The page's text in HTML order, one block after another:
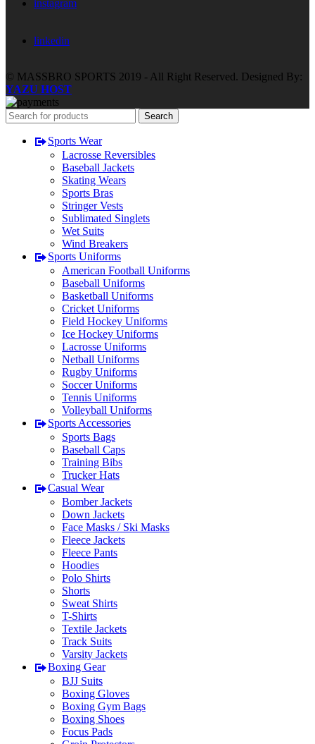
instagram
linkedin
© MASSBRO SPORTS 2019 - All Right Reserved. Designed By:
YAZU HOST
Search
Sports Wear
Lacrosse Reversibles
Baseball Jackets
Skating Wears
Sports Bras
Stringer Vests
Sublimated Singlets
Wet Suits
Wind Breakers
Sports Uniforms
American Football Uniforms
Baseball Uniforms
Basketball Uniforms
Cricket Uniforms
Field Hockey Uniforms
Ice Hockey Uniforms
Lacrosse Uniforms
Netball Uniforms
Rugby Uniforms
Soccer Uniforms
Tennis Uniforms
Volleyball Uniforms
Sports Accessories
Sports Bags
Baseball Caps
Training Bibs
Trucker Hats
Casual Wear
Bomber Jackets
Down Jackets
Face Masks / Ski Masks
Fleece Jackets
Fleece Pants
Hoodies
Polo Shirts
Shorts
Sweat Shirts
T-Shirts
Textile Jackets
Track Suits
Varsity Jackets
Boxing Gear
BJJ Suits
Boxing Gloves
Boxing Gym Bags
Boxing Shoes
Focus Pads